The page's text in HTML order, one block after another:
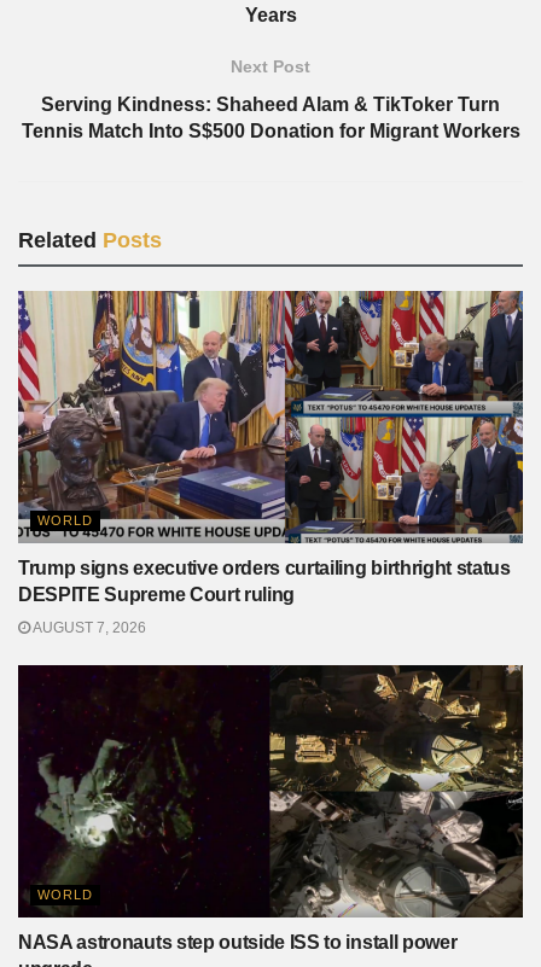
Years
Next Post
Serving Kindness: Shaheed Alam & TikToker Turn
Tennis Match Into S$500 Donation for Migrant Workers
Related Posts
WORLD
Trump signs executive orders curtailing birthright status
DESPITE Supreme Court ruling
AUGUST 7, 2026
WORLD
NASA astronauts step outside ISS to install power